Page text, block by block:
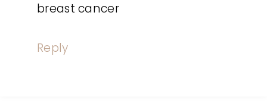
breast cancer
Reply